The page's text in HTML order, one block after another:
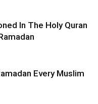
In The Holy Quran
Every Muslim